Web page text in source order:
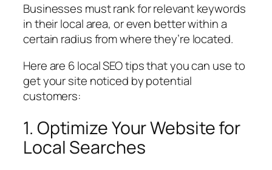
Businesses must rank for relevant keywords
in their local area, or even better within a
certain radius from where they’re located.
Here are 6 local SEO tips that you can use to
get your site noticed by potential
customers:
1. Optimize Your Website for
Local Searches